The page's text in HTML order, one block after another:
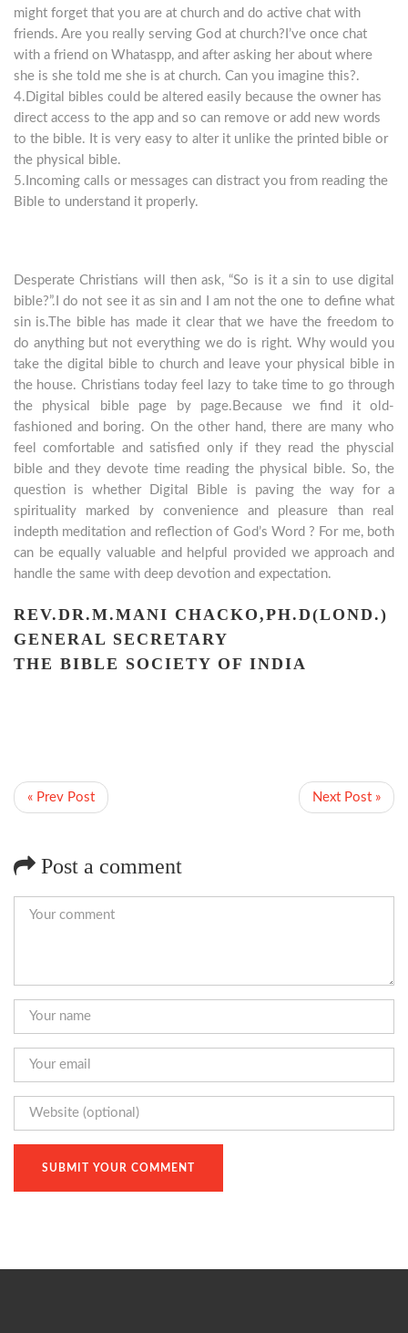
might forget that you are at church and do active chat with
friends. Are you really serving God at church?I’ve once chat
with a friend on Whataspp, and after asking her about where
she is she told me she is at church. Can you imagine this?.
4.Digital bibles could be altered easily because the owner has
direct access to the app and so can remove or add new words
to the bible. It is very easy to alter it unlike the printed bible or
the physical bible.
5.Incoming calls or messages can distract you from reading the
Bible to understand it properly.
Desperate Christians will then ask, “So is it a sin to use digital
bible?”.I do not see it as sin and I am not the one to define what
sin is.The bible has made it clear that we have the freedom to
do anything but not everything we do is right. Why would you
take the digital bible to church and leave your physical bible in
the house. Christians today feel lazy to take time to go through
the physical bible page by page.Because we find it old-
fashioned and boring. On the other hand, there are many who
feel comfortable and satisfied only if they read the physcial
bible and they devote time reading the physical bible. So, the
question is whether Digital Bible is paving the way for a
spirituality marked by convenience and pleasure than real
indepth meditation and reflection of God’s Word ? For me, both
can be equally valuable and helpful provided we approach and
handle the same with deep devotion and expectation.
REV.DR.M.MANI CHACKO,PH.D(LOND.)
GENERAL SECRETARY
THE BIBLE SOCIETY OF INDIA
« Prev Post Next Post »
Post a comment